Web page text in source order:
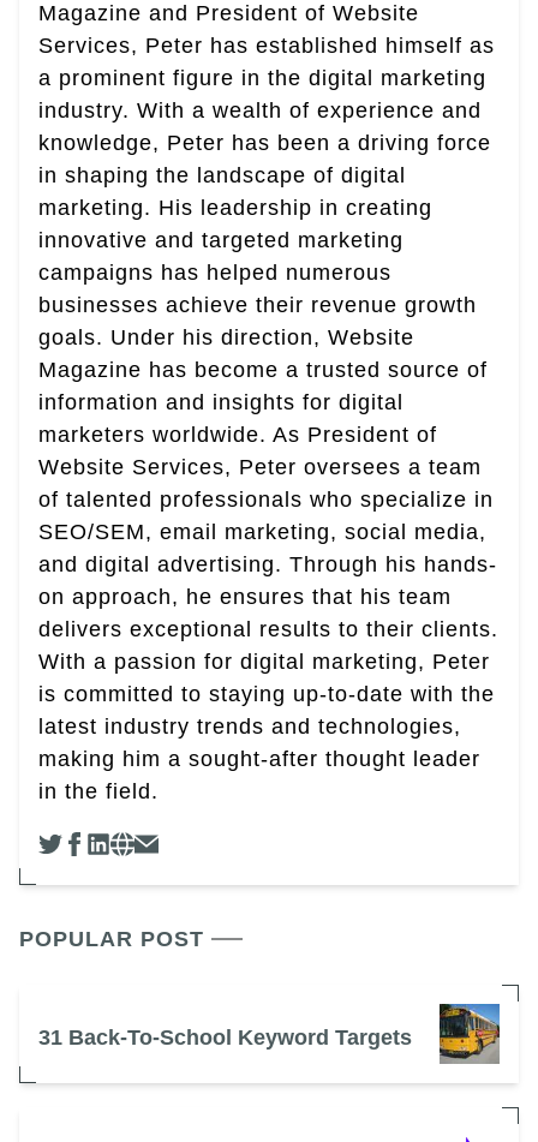
Magazine and President of Website
Services, Peter has established himself as
a prominent figure in the digital marketing
industry. With a wealth of experience and
knowledge, Peter has been a driving force
in shaping the landscape of digital
marketing. His leadership in creating
innovative and targeted marketing
campaigns has helped numerous
businesses achieve their revenue growth
goals. Under his direction, Website
Magazine has become a trusted source of
information and insights for digital
marketers worldwide. As President of
Website Services, Peter oversees a team
of talented professionals who specialize in
SEO/SEM, email marketing, social media,
and digital advertising. Through his hands-
on approach, he ensures that his team
delivers exceptional results to their clients.
With a passion for digital marketing, Peter
is committed to staying up-to-date with the
latest industry trends and technologies,
making him a sought-after thought leader
in the field.
POPULAR POST
31 Back-To-School Keyword Targets